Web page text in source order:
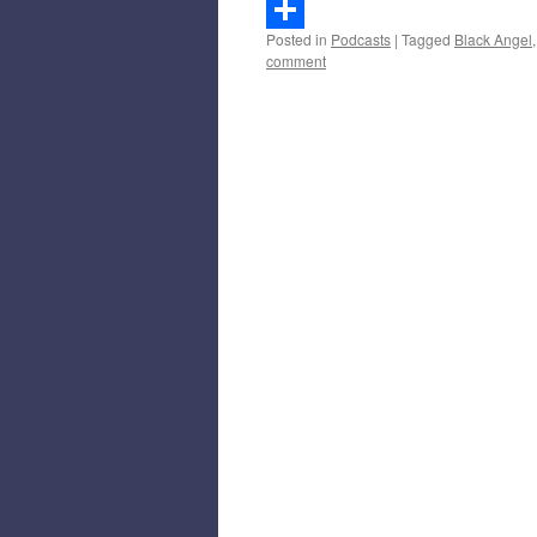
Gmail
Share
Posted in Podcasts | Tagged Black Angel,
comment